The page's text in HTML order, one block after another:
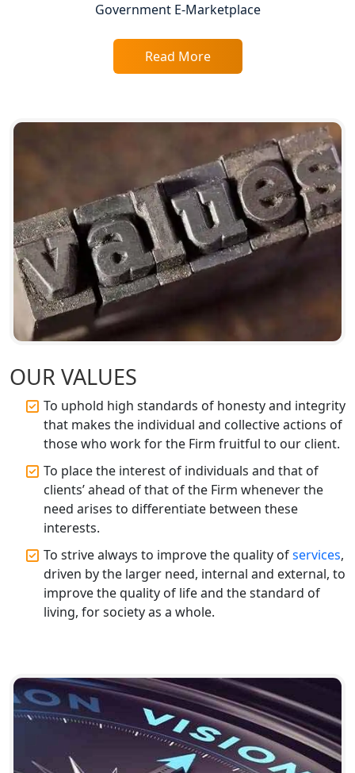
Varanasi | Expert Tax Registration
Registration Services
Top CA Firm in Ayodhya | Chartered
Accountant Services for Expert Tax
Registration
Top CA Firm in Faizabad | Chartered
Accountant for Expert Tax
Registration Services
Top CA Firm in Unnao | Chartered
Accountant Services for Expert Tax
Registration
Top CA Firm in Raebareli | Best
Chartered Accountant for Expert Tax
Registration Services
Top CA Firm in Hardoi: Best Chartered
Accountants for Expert Tax
Registration Services
Annual Compliance Services in
Top Compliance Consulting Firms in
Lucknow | My Startup Solution
Annual ROC Filing Services in
Lucknow | 100% Annual ROC
Compliance at My Startup Solution
Government E-Marketplace
Read More
OUR VALUES
To uphold high standards of honesty and integrity
that makes the individual and collective actions of
those who work for the Firm fruitful to our client.
To place the interest of individuals and that of
clients’ ahead of that of the Firm whenever the
need arises to differentiate between these
interests.
To strive always to improve the quality ofservices,
driven by the larger need, internal and external, to
improve the quality of life and the standard of
living, for society as a whole.